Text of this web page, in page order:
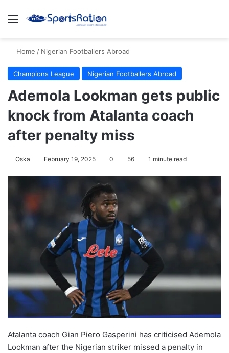
Menu
Home / Nigerian Footballers Abroad
Champions League Nigerian Footballers Abroad
Ademola Lookman gets public
knock from Atalanta coach
after penalty miss
Oska February 19, 2025 0 56 1 minute read
Atalanta coach Gian Piero Gasperini has criticised Ademola
Lookman after the Nigerian striker missed a penalty in